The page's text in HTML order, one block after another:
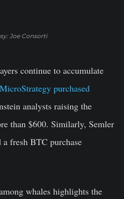
Joe Consorti
continue to accumulate
MicroStrategy purchased
analysts raising the
than $600. Similarly, Semler
fresh BTC purchase
whales highlights the